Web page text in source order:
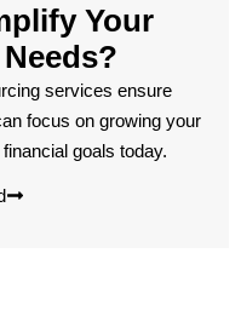
Your
services ensure
focus on growing your
goals today.